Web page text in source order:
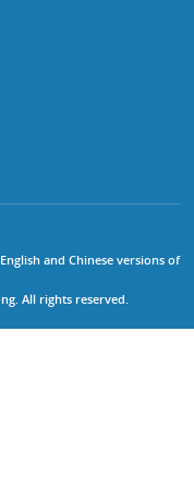
and Chinese versions of
All rights reserved.